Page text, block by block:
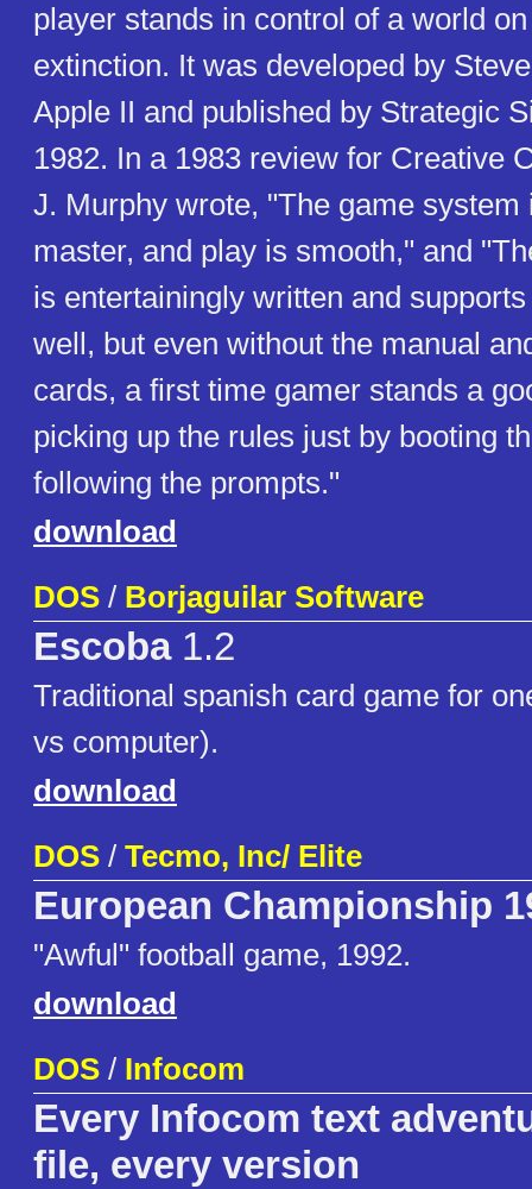
player stands in control of a world
extinction. It was developed by
Apple II and published by Strategic
1982. In a 1983 review for Creative
J. Murphy wrote, "The game system
master, and play is smooth," and
is entertainingly written and
well, but even without the manual
cards, a first time gamer stands a
picking up the rules just by booting
following the prompts."
download
DOS / Borjaguilar Software
Escoba1.2
Traditional spanish card game for
vs computer).
download
DOS / Tecmo, Inc/ Elite
European Championship
"Awful" football game, 1992.
download
DOS / Infocom
Every Infocom text
file, every version